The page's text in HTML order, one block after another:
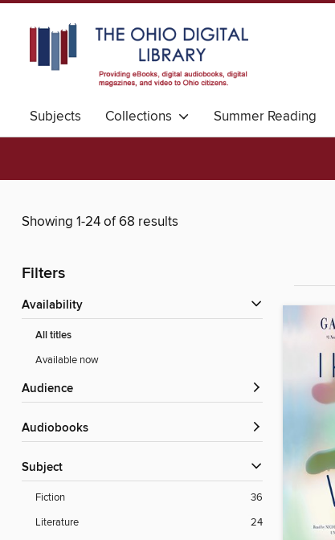
Subjects Collections Summer Reading
Showing 1-24 of 68 results
Filters
Availability
All titles
Available now
Audience
Audiobooks
Subject
Fiction
36
Literature
24